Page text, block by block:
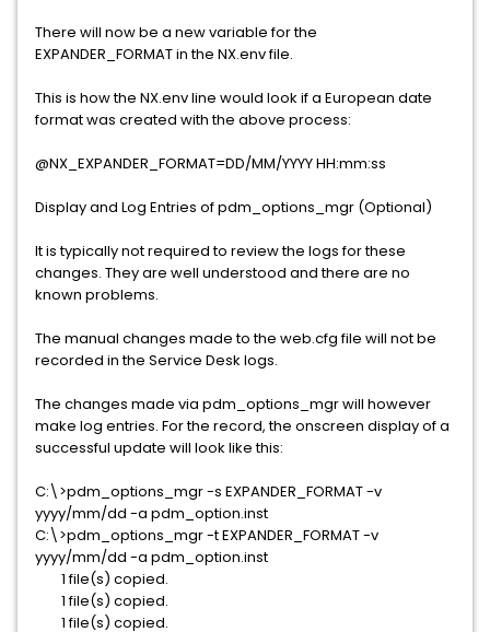
There will now be a new variable for the
EXPANDER_FORMAT in the NX.env file.
This is how the NX.env line would look if a European date
format was created with the above process:
@NX_EXPANDER_FORMAT=DD/MM/YYYY HH:mm:ss
Display and Log Entries of pdm_options_mgr (Optional)
It is typically not required to review the logs for these
changes. They are well understood and there are no
known problems.
The manual changes made to the web.cfg file will not be
recorded in the Service Desk logs.
The changes made via pdm_options_mgr will however
make log entries. For the record, the onscreen display of a
successful update will look like this:
C:\>pdm_options_mgr -s EXPANDER_FORMAT -v
yyyy/mm/dd -a pdm_option.inst
C:\>pdm_options_mgr -t EXPANDER_FORMAT -v
yyyy/mm/dd -a pdm_option.inst
1 file(s) copied.
1 file(s) copied.
1 file(s) copied.